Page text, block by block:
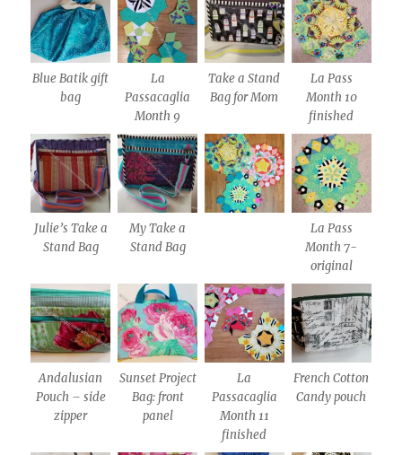
Blue Batik gift
bag
La
Passacaglia
Month 9
Take a Stand
Bag for Mom
La Pass
Month 10
finished
Julie’s Take a
Stand Bag
My Take a
Stand Bag
La Pass
Month 7-
original
Andalusian
Pouch – side
zipper
Sunset Project
Bag: front
panel
La
Passacaglia
Month 11
finished
French Cotton
Candy pouch